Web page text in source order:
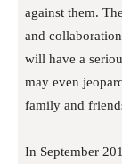
against them.
and
will have a
may even
family and
In September